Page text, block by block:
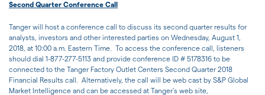
Second Quarter Conference Call
Tanger will host a conference call to discuss its second quarter results for
analysts, investors and other interested parties on Wednesday, August 1,
2018, at 10:00 a.m. Eastern Time. To access the conference call, listeners
should dial 1-877-277-5113 and provide conference ID # 5178316 to be
connected to the Tanger Factory Outlet Centers Second Quarter 2018
Financial Results call. Alternatively, the call will be web cast by S&P Global
Market Intelligence and can be accessed at Tanger's web site,